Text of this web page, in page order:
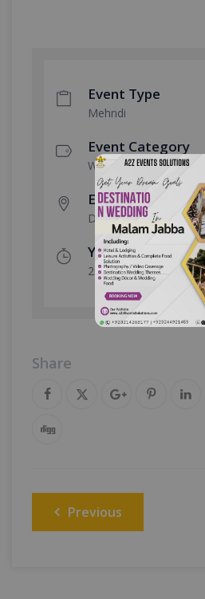
Event Type
Mehndi
Event Category
Wedding
Event Location
Defence Club
Year Done
2022
Share
Post
navigation
Previous